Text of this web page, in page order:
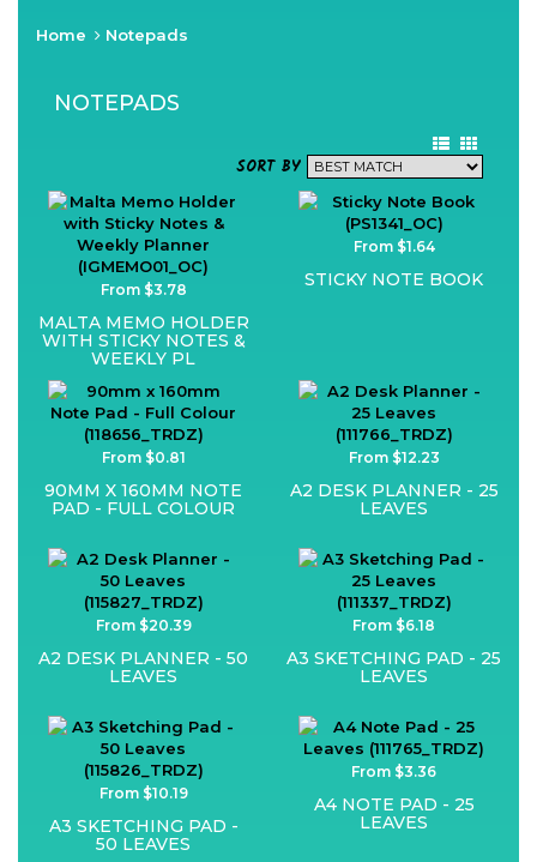
Home Notepads
NOTEPADS
SORT BY
From $3.78
MALTA MEMO HOLDER
WITH STICKY NOTES &
WEEKLY PL
From $1.64
STICKY NOTE BOOK
From $0.81
90MM X 160MM NOTE
PAD - FULL COLOUR
From $12.23
A2 DESK PLANNER - 25
LEAVES
From $20.39
A2 DESK PLANNER - 50
LEAVES
From $6.18
A3 SKETCHING PAD - 25
LEAVES
From $10.19
A3 SKETCHING PAD -
50 LEAVES
From $3.36
A4 NOTE PAD - 25
LEAVES